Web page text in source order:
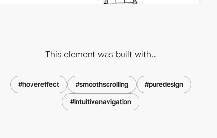
This element was built with...
#hovereffect #smoothscrolling #puredesign
#intuitivenavigation